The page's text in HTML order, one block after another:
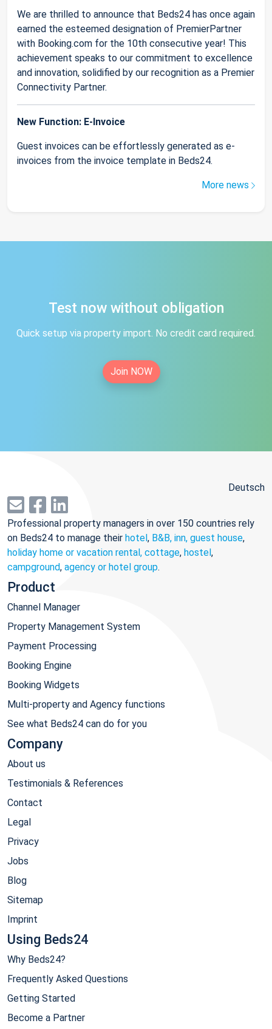
We are thrilled to announce that Beds24 has once again
earned the esteemed designation of PremierPartner
with Booking.com for the 10th consecutive year! This
achievement speaks to our commitment to excellence
and innovation, solidified by our recognition as a Premier
Connectivity Partner.
New Function: E-Invoice
Guest invoices can be effortlessly generated as e-
invoices from the invoice template in Beds24.
More news
Test now without obligation
Quick setup via property import. No credit card required.
Join NOW
Deutsch
Professional property managers in over 150 countries rely
on Beds24 to manage their hotel, B&B, inn, guest house,
holiday home or vacation rental, cottage, hostel,
campground, agency or hotel group.
Product
Channel Manager
Property Management System
Payment Processing
Booking Engine
Booking Widgets
Multi-property and Agency functions
See what Beds24 can do for you
Company
About us
Testimonials & References
Contact
Legal
Privacy
Jobs
Blog
Sitemap
Imprint
Using Beds24
Why Beds24?
Frequently Asked Questions
Getting Started
Become a Partner